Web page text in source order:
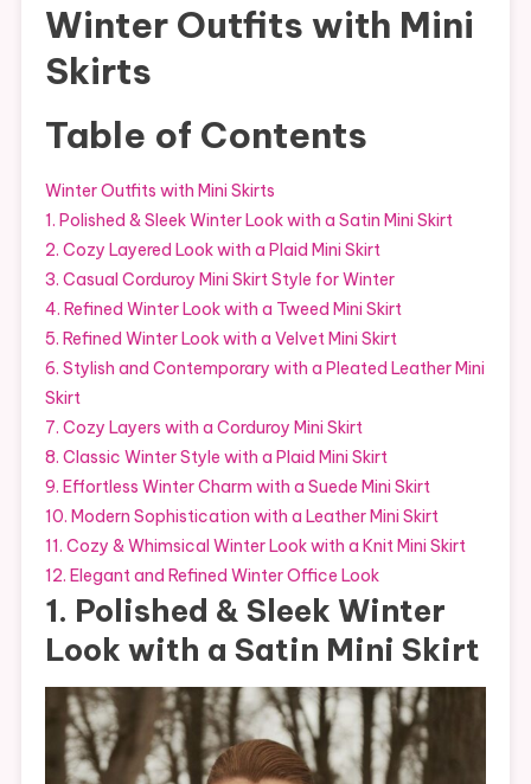
Winter Outfits with Mini
Skirts
Table of Contents
Winter Outfits with Mini Skirts
1. Polished & Sleek Winter Look with a Satin Mini Skirt
2. Cozy Layered Look with a Plaid Mini Skirt
3. Casual Corduroy Mini Skirt Style for Winter
4. Refined Winter Look with a Tweed Mini Skirt
5. Refined Winter Look with a Velvet Mini Skirt
6. Stylish and Contemporary with a Pleated Leather Mini
Skirt
7. Cozy Layers with a Corduroy Mini Skirt
8. Classic Winter Style with a Plaid Mini Skirt
9. Effortless Winter Charm with a Suede Mini Skirt
10. Modern Sophistication with a Leather Mini Skirt
11. Cozy & Whimsical Winter Look with a Knit Mini Skirt
12. Elegant and Refined Winter Office Look
1. Polished & Sleek Winter
Look with a Satin Mini Skirt